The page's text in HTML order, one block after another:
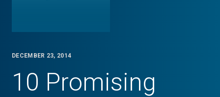
DECEMBER 23, 2014
10 Promising